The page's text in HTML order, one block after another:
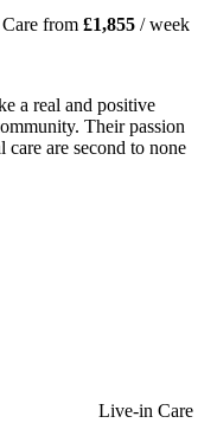
from £1,855 / week
a real and positive
Their passion
are second to none
Live-in Care